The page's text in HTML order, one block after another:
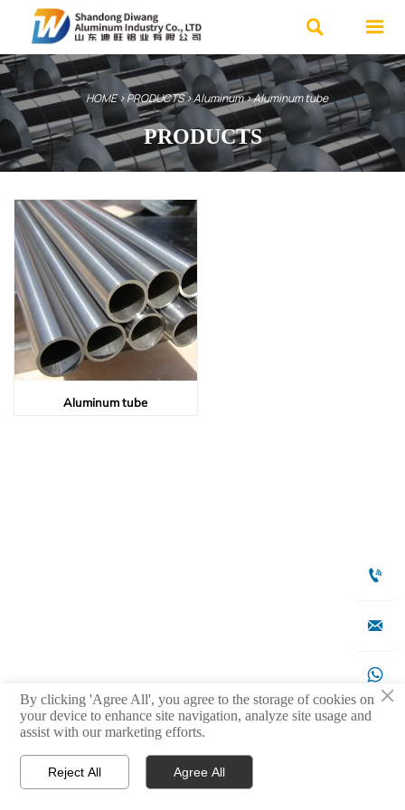
 
HOME>PRODUCTS>Aluminum>Aluminum tube
PRODUCTS
steel products and offer customized
services.
Advantages: Ample inventory, Fast
delivery, Affordable prices.
Contact Us Now
Aluminum tube
 Products  WhatsApp



×
By clicking 'Agree All', you agree to the storage of cookies on
your device to enhance site navigation, analyze site usage and
assist with our marketing efforts.
Reject All Agree All